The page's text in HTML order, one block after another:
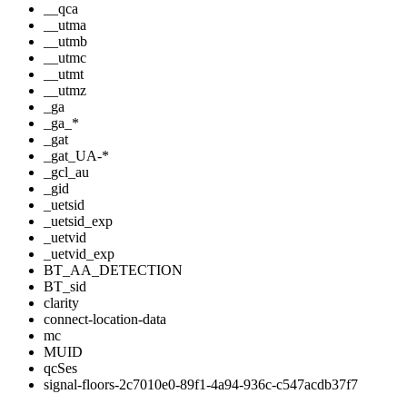
__qca
__utma
__utmb
__utmc
__utmt
__utmz
_ga
_ga_*
_gat
_gat_UA-*
_gcl_au
_gid
_uetsid
_uetsid_exp
_uetvid
_uetvid_exp
BT_AA_DETECTION
BT_sid
clarity
connect-location-data
mc
MUID
qcSes
signal-floors-2c7010e0-89f1-4a94-936c-c547acdb37f7